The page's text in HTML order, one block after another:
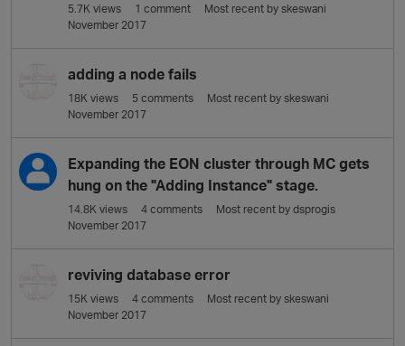
5.7K views 1 comment Most recent by skeswani
November 2017
adding a node fails
18K views 5 comments Most recent by skeswani
November 2017
Expanding the EON cluster through MC gets
hung on the "Adding Instance" stage.
14.8K views 4 comments Most recent by dsprogis
November 2017
reviving database error
15K views 4 comments Most recent by skeswani
November 2017